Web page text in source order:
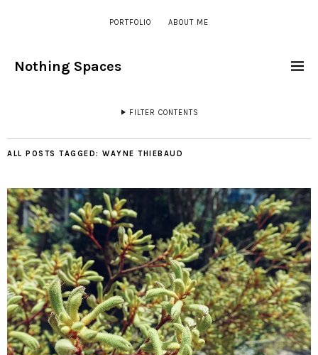
PORTFOLIO ABOUT ME
Nothing Spaces
FILTER CONTENTS
ALL POSTS TAGGED: WAYNE THIEBAUD